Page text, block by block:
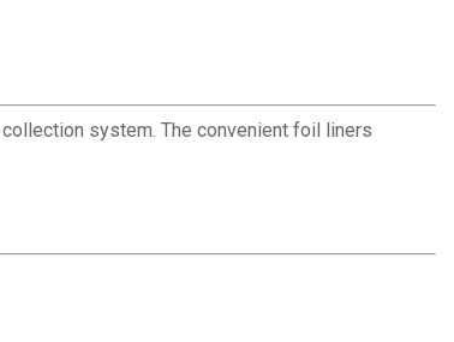
system. The convenient foil liners